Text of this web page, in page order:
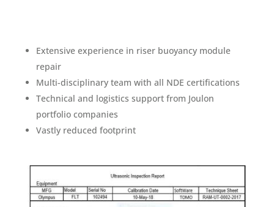
Extensive experience in riser buoyancy module
repair
Multi-disciplinary team with all NDE certifications
Technical and logistics support from Joulon
portfolio companies
Vastly reduced footprint